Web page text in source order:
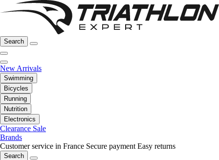
Search
New Arrivals
Swimming
Bicycles
Running
Nutrition
Electronics
Clearance Sale
Brands
Customer service in France Secure payment Easy returns
Search